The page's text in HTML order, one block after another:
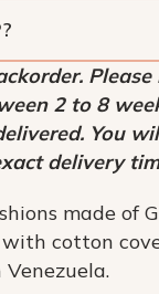
2 to 8
You
delivery
made of
cotton